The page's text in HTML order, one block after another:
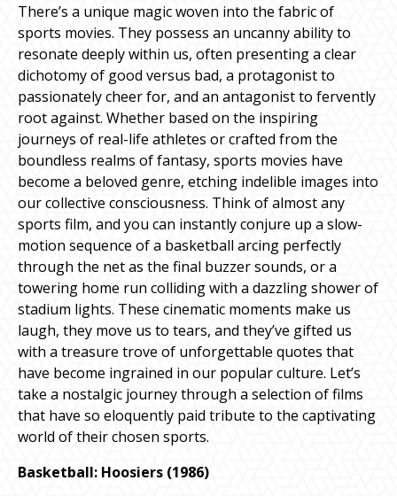
There’s a unique magic woven into the fabric of
sports movies. They possess an uncanny ability to
resonate deeply within us, often presenting a clear
dichotomy of good versus bad, a protagonist to
passionately cheer for, and an antagonist to fervently
root against. Whether based on the inspiring
journeys of real-life athletes or crafted from the
boundless realms of fantasy, sports movies have
become a beloved genre, etching indelible images into
our collective consciousness. Think of almost any
sports film, and you can instantly conjure up a slow-
motion sequence of a basketball arcing perfectly
through the net as the final buzzer sounds, or a
towering home run colliding with a dazzling shower of
stadium lights. These cinematic moments make us
laugh, they move us to tears, and they’ve gifted us
with a treasure trove of unforgettable quotes that
have become ingrained in our popular culture. Let’s
take a nostalgic journey through a selection of films
that have so eloquently paid tribute to the captivating
world of their chosen sports.
Basketball: Hoosiers (1986)